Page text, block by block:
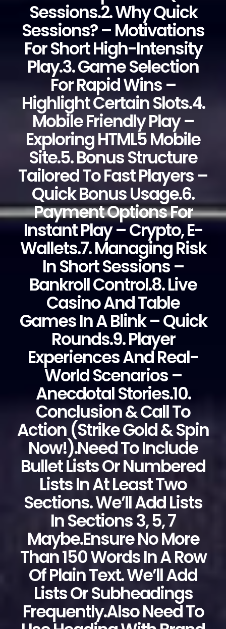
Sessions.2. Why Quick
Sessions? – Motivations
For Short High-Intensity
Play.3. Game Selection
For Rapid Wins –
Highlight Certain Slots.4.
Mobile Friendly Play –
Exploring HTML5 Mobile
Site.5. Bonus Structure
Tailored To Fast Players –
Quick Bonus Usage.6.
Payment Options For
Instant Play – Crypto, E-
Wallets.7. Managing Risk
In Short Sessions –
Bankroll Control.8. Live
Casino And Table
Games In A Blink – Quick
Rounds.9. Player
Experiences And Real-
World Scenarios –
Anecdotal Stories.10.
Conclusion & Call To
Action (Strike Gold & Spin
Now!).Need To Include
Bullet Lists Or Numbered
Lists In At Least Two
Sections. We’ll Add Lists
In Sections 3, 5, 7
Maybe.Ensure No More
Than 150 Words In A Row
Of Plain Text. We’ll Add
Lists Or Subheadings
Frequently.Also Need To